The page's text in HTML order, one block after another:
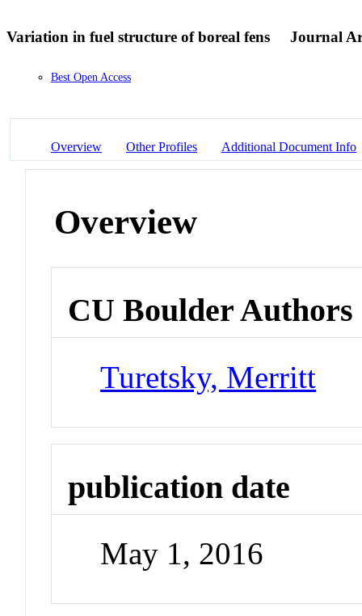
Variation in fuel structure of boreal fens Journal
Best Open Access
Overview Other Profiles Additional Document Info
Overview
CU Boulder Authors
Turetsky, Merritt
publication date
May 1, 2016